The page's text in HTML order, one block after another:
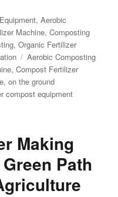
,Aerobic
Machine,Composting
,Organic Fertilizer
Tags
Aerobic Composting
,Compost Fertilizer
,on the ground
compost equipment
Making
Path